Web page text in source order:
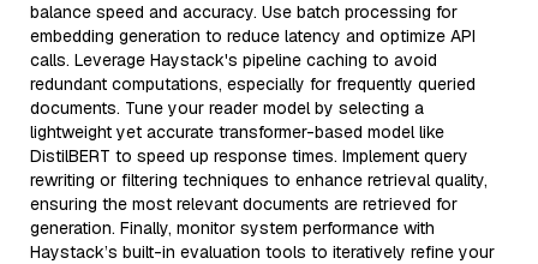
balance speed and accuracy. Use batch processing for
embedding generation to reduce latency and optimize API
calls. Leverage Haystack's pipeline caching to avoid
redundant computations, especially for frequently queried
documents. Tune your reader model by selecting a
lightweight yet accurate transformer-based model like
DistilBERT to speed up response times. Implement query
rewriting or filtering techniques to enhance retrieval quality,
ensuring the most relevant documents are retrieved for
generation. Finally, monitor system performance with
Haystack’s built-in evaluation tools to iteratively refine your